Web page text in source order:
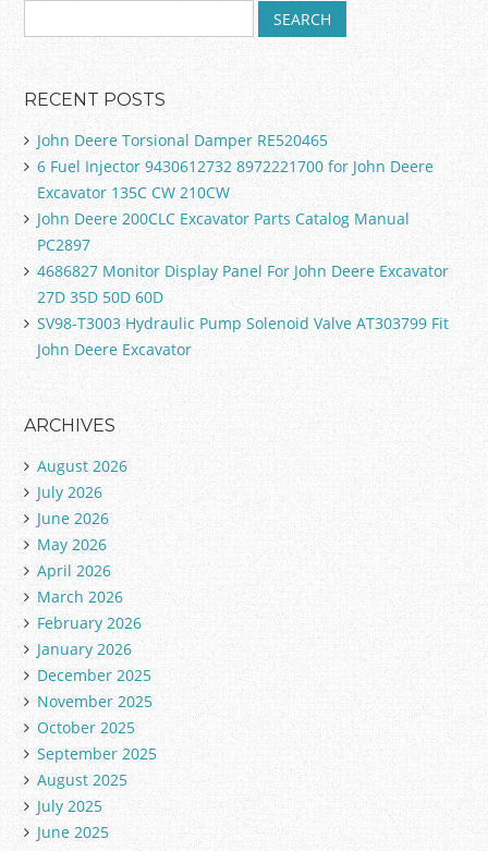
RECENT POSTS
John Deere Torsional Damper RE520465
6 Fuel Injector 9430612732 8972221700 for John Deere
Excavator 135C CW 210CW
John Deere 200CLC Excavator Parts Catalog Manual
PC2897
4686827 Monitor Display Panel For John Deere Excavator
27D 35D 50D 60D
SV98-T3003 Hydraulic Pump Solenoid Valve AT303799 Fit
John Deere Excavator
ARCHIVES
August 2026
July 2026
June 2026
May 2026
April 2026
March 2026
February 2026
January 2026
December 2025
November 2025
October 2025
September 2025
August 2025
July 2025
June 2025